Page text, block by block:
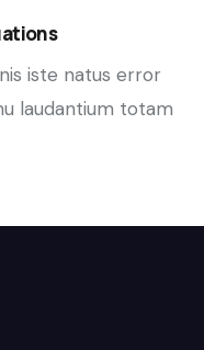
iste natus error
laudantium totam